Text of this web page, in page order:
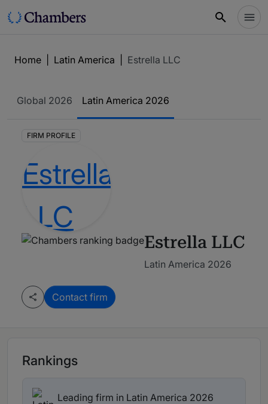
Home Latin America Estrella LLC
Global 2026 Latin America 2026
FIRM PROFILE
Estrella LLC
Latin America 2026
Contact firm
Rankings
Leading firm in Latin America 2026